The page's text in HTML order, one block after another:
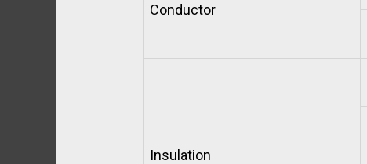
Conductor
Insulation